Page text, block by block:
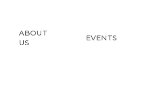
ABOUT
US
EVENTS